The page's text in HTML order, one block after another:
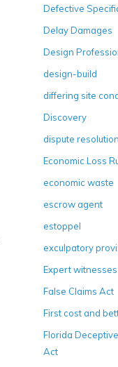
Defective
Delay Damages
Design
design-build
differing site
Discovery
dispute resolution
Economic Loss
economic waste
escrow agent
estoppel
exculpatory
Expert witnesses
False Claims Act
First cost and
Florida
Act